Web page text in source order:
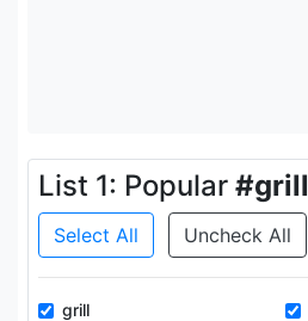
List 1: Popular #grill
Select All Uncheck All
grill